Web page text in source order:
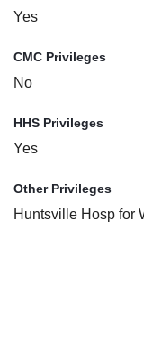
Yes
CMC Privileges
No
HHS Privileges
Yes
Other Privileges
Huntsville Hosp for